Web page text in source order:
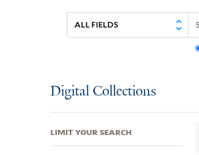
Digital Collections
LIMIT YOUR SEARCH